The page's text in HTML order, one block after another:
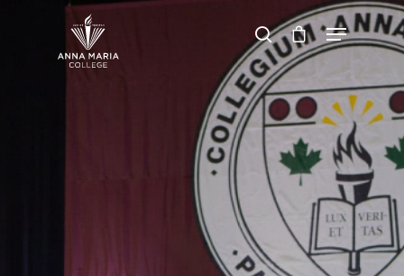
Hit enter to search or ESC to close